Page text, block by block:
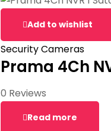
Add to wishlist
Security Cameras
Prama 4Ch
0 Reviews
Read more